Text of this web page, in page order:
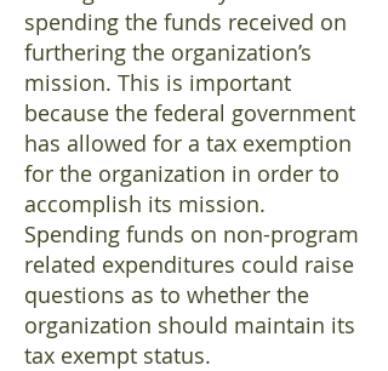
spending the funds received on
furthering the organization’s
mission. This is important
because the federal government
has allowed for a tax exemption
for the organization in order to
accomplish its mission.
Spending funds on non-program
related expenditures could raise
questions as to whether the
organization should maintain its
tax exempt status.